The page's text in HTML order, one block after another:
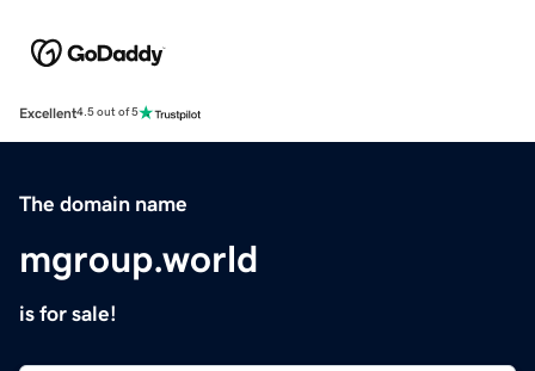
Excellent4.5 out of 5
The domain name
mgroup.world
is for sale!